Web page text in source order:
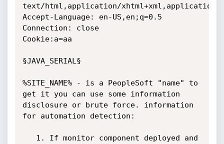
text/html,application/xhtml+xml,application/
Accept-Language: en-US,en;q=0.5
Connection: close
Cookie:a=aa
§JAVA_SERIAL§
%SITE_NAME% - is a PeopleSoft "name" to
get it you can use some information
disclosure or brute force. information
for automation detection: